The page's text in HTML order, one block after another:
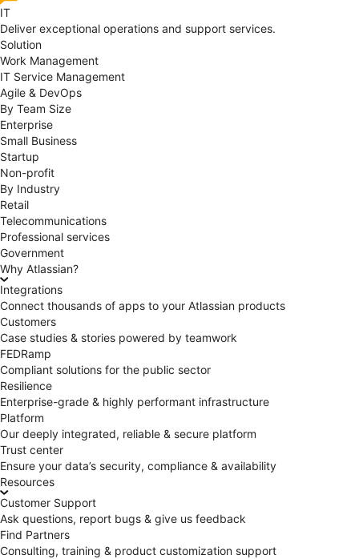
IT
Deliver exceptional operations and support services.
Solution
Work Management
IT Service Management
Agile & DevOps
By Team Size
Enterprise
Small Business
Startup
Non-profit
By Industry
Retail
Telecommunications
Professional services
Government
Why Atlassian?
Integrations
Connect thousands of apps to your Atlassian products
Customers
Case studies & stories powered by teamwork
FEDRamp
Compliant solutions for the public sector
Resilience
Enterprise-grade & highly performant infrastructure
Platform
Our deeply integrated, reliable & secure platform
Trust center
Ensure your data’s security, compliance & availability
Resources
Customer Support
Ask questions, report bugs & give us feedback
Find Partners
Consulting, training & product customization support